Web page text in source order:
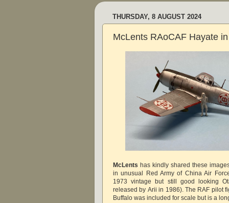
THURSDAY, 8 AUGUST 2024
McLents RAoCAF Hayate
McLents has kindly shared these
in unusual Red Army of China Air
1973 vintage but still good looking
released by Arii in 1986). The RAF pilot
Buffalo was included for scale but is a